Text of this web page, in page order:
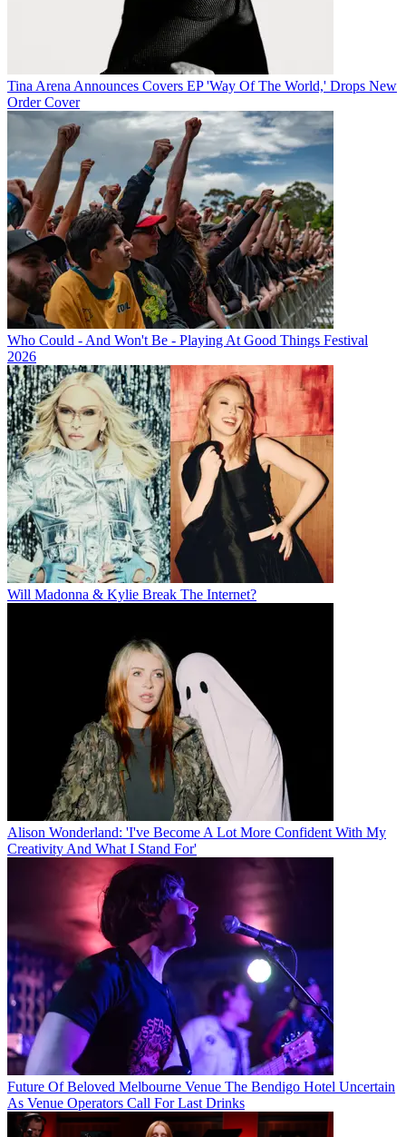
Tina Arena Announces Covers EP 'Way Of The World,' Drops New
Order Cover
Who Could - And Won't Be - Playing At Good Things Festival
2026
Will Madonna & Kylie Break The Internet?
Alison Wonderland: 'I've Become A Lot More Confident With My
Creativity And What I Stand For'
Future Of Beloved Melbourne Venue The Bendigo Hotel Uncertain
As Venue Operators Call For Last Drinks